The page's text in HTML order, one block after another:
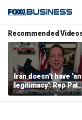
Recommended
Iran doesn’t have
legitimacy’: Rep Pat
Fallon